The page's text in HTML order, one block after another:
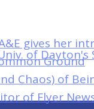
gives her
Ground
Chaos) of
of Flyer